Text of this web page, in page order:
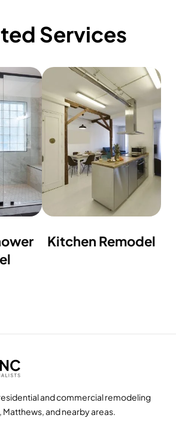
Services
Kitchen Remodel
and commercial remodeling
and nearby areas.